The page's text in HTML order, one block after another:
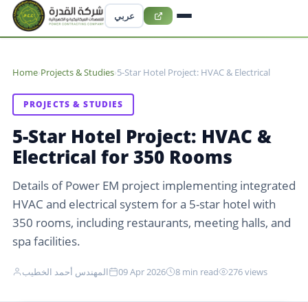
عربي
Home›Projects & Studies›5-Star Hotel Project: HVAC & Electrical
PROJECTS & STUDIES
5-Star Hotel Project: HVAC &
Electrical for 350 Rooms
Details of Power EM project implementing integrated
HVAC and electrical system for a 5-star hotel with
350 rooms, including restaurants, meeting halls, and
spa facilities.
المهندس أحمد الخطيب 09 Apr 2026 8 min read 276 views